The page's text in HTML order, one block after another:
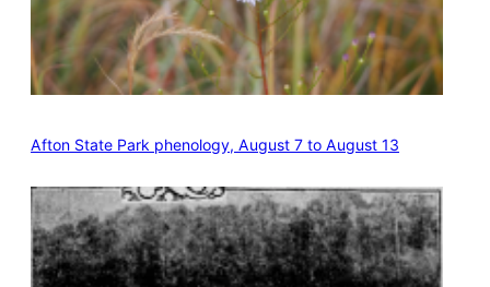
Afton State Park phenology, August 7 to August 13